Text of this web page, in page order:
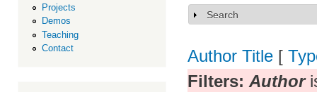
Projects
Demos
Teaching
Contact
Show
Search
Author Title [
Filters: Author